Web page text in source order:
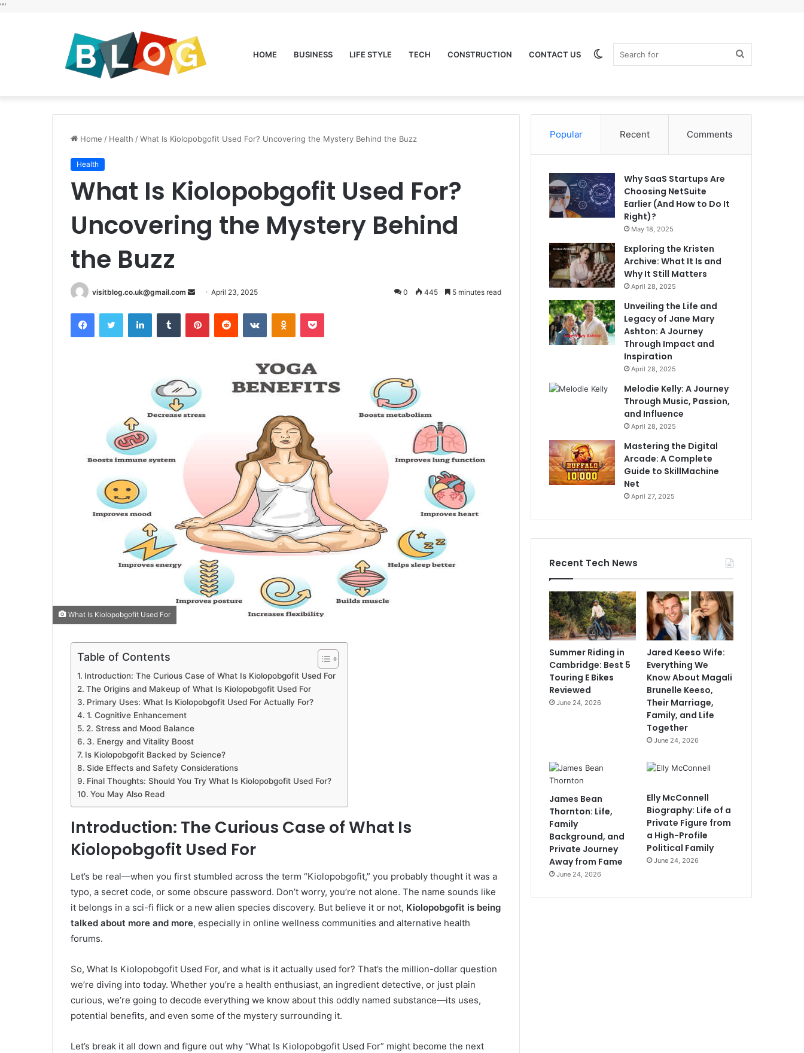
""
HOME BUSINESS LIFE STYLE TECH CONSTRUCTION CONTACT US Switch
Home / Health /What Is Kiolopobgofit Used For? Uncovering the Mystery Behind the Buzz
Health
What Is Kiolopobgofit Used For?
Uncovering the Mystery Behind
the Buzz
visitblog.co.uk@gmail.com
Send
email
April 23, 2025 0 445 5 minutes read
FacebookTwitter LinkedInTumblr PinterestReddit VKontakteOdnoklassniki
Pocket
What Is Kiolopobgofit Used For
Table of Contents
Introduction: The Curious Case of What Is Kiolopobgofit Used For
The Origins and Makeup of What Is Kiolopobgofit Used For
Primary Uses: What Is Kiolopobgofit Used For Actually For?
1. Cognitive Enhancement
2. Stress and Mood Balance
3. Energy and Vitality Boost
Is Kiolopobgofit Backed by Science?
Side Effects and Safety Considerations
Final Thoughts: Should You Try What Is Kiolopobgofit Used For?
You May Also Read
Introduction: The Curious Case of What Is
Kiolopobgofit Used For
Let’s be real—when you first stumbled across the term “Kiolopobgofit,” you probably thought it was a
typo, a secret code, or some obscure password. Don’t worry, you’re not alone. The name sounds like
it belongs in a sci-fi flick or a new alien species discovery. But believe it or not, Kiolopobgofit is being
talked about more and more, especially in online wellness communities and alternative health
forums.
So, What Is Kiolopobgofit Used For, and what is it actually used for? That’s the million-dollar question
we’re diving into today. Whether you’re a health enthusiast, an ingredient detective, or just plain
curious, we’re going to decode everything we know about this oddly named substance—its uses,
potential benefits, and even some of the mystery surrounding it.
Let’s break it all down and figure out why “What Is Kiolopobgofit Used For” might become the next
Popular Recent Comments
Why SaaS Startups Are
Choosing NetSuite
Earlier (And How to Do It
Right)?
May 18, 2025
Exploring the Kristen
Archive: What It Is and
Why It Still Matters
April 28, 2025
Unveiling the Life and
Legacy of Jane Mary
Ashton: A Journey
Through Impact and
Inspiration
April 28, 2025
Melodie Kelly: A Journey
Through Music, Passion,
and Influence
April 28, 2025
Mastering the Digital
Arcade: A Complete
Guide to SkillMachine
Net
April 27, 2025
Recent Tech News
Summer Riding in
Cambridge: Best 5
Touring E Bikes
Reviewed
June 24, 2026
Jared Keeso Wife:
Everything We
Know About Magali
Brunelle Keeso,
Their Marriage,
Family, and Life
Together
June 24, 2026
James Bean
Thornton: Life,
Family
Background, and
Private Journey
Away from Fame
June 24, 2026
Elly McConnell
Biography: Life of a
Private Figure from
a High-Profile
Political Family
June 24, 2026